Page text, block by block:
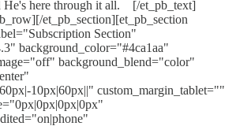
He's here through it all. ​ [/et_pb_text]
et_pb_section][et_pb_section
Section"
background_color="#4ca1aa"
background_blend="color"
10px|60px||" custom_margin_tablet=""